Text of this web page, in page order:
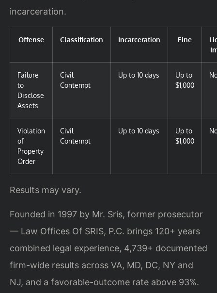
incarceration.
Offense Classification Incarceration Fine
Failure
to
Disclose
Assets
Civil
Contempt
Up to 10 days
Up to
$1,000
Violation
of
Property
Order
Civil
Contempt
Up to 10 days
Up to
$1,000
Results may vary.
Founded in 1997 by Mr. Sris, former prosecutor
— Law Offices Of SRIS, P.C. brings 120+ years
combined legal experience, 4,739+ documented
firm-wide results across VA, MD, DC, NY and
NJ, and a favorable-outcome rate above 93%.